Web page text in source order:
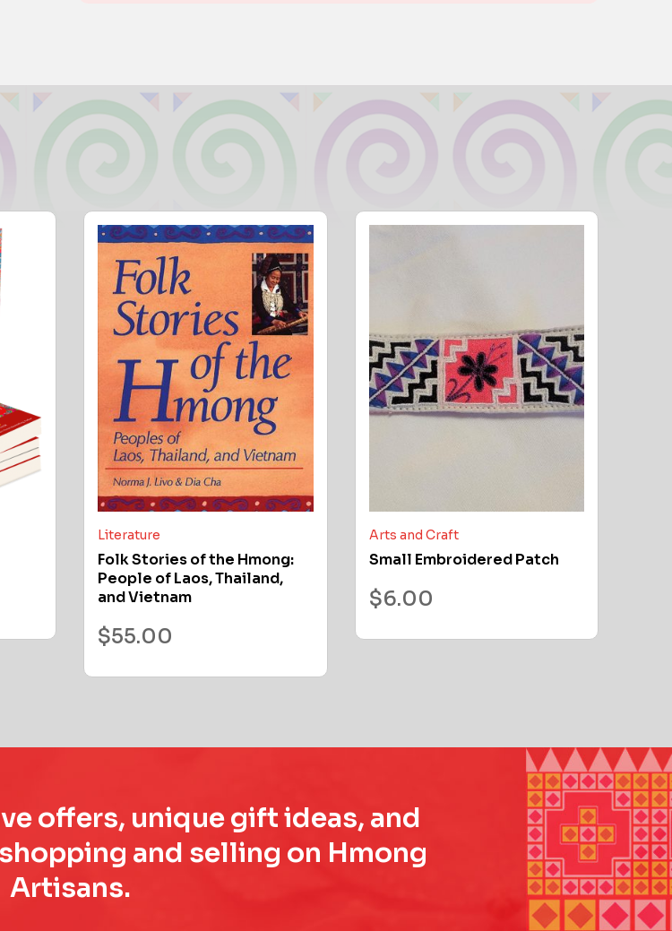
Literature
Folk Stories of the Hmong:
People of Laos, Thailand,
and Vietnam
$55.00
Arts and Craft
Small Embroidered Patch
$6.00
offers, unique gift ideas, and
and selling on Hmong
Artisans.